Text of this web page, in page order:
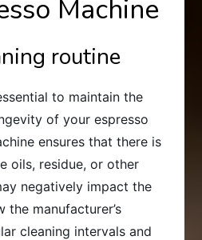
Machine
routine
to maintain the
of your espresso
ensures that there is
oils, residue, or other
negatively impact the
the manufacturer’s
cleaning intervals and